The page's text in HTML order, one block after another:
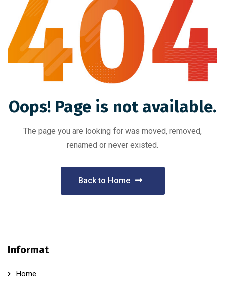
Oops! Page is not available.
The page you are looking for was moved, removed,
renamed or never existed.
Back to Home
Informat
Home